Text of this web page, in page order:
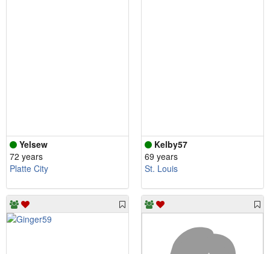
Yelsew
72 years
Platte City
Kelby57
69 years
St. Louis